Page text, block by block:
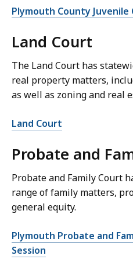
Plymouth County Juvenile
Land Court
The Land Court has
real property matters,
as well as zoning and real
Land Court
Probate and
Probate and Family Court
range of family matters,
general equity.
Plymouth Probate and
Session